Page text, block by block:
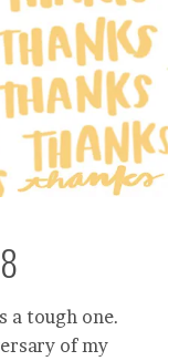
a tough one.
of my